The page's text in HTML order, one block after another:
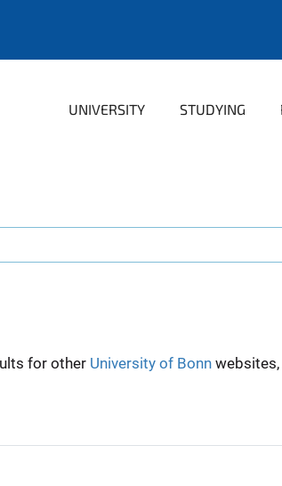
UNIVERSITY STUDYING
for other University of Bonn